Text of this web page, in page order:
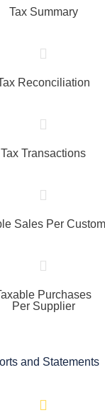
Tax Summary
Reconciliation
Tax Transactions
Sales Per
Purchases
Per Supplier
and Statements